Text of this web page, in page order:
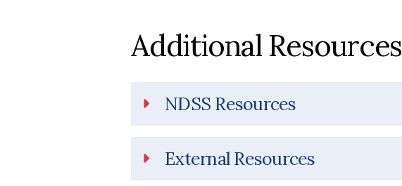
Additional Resources
NDSS Resources
External Resources